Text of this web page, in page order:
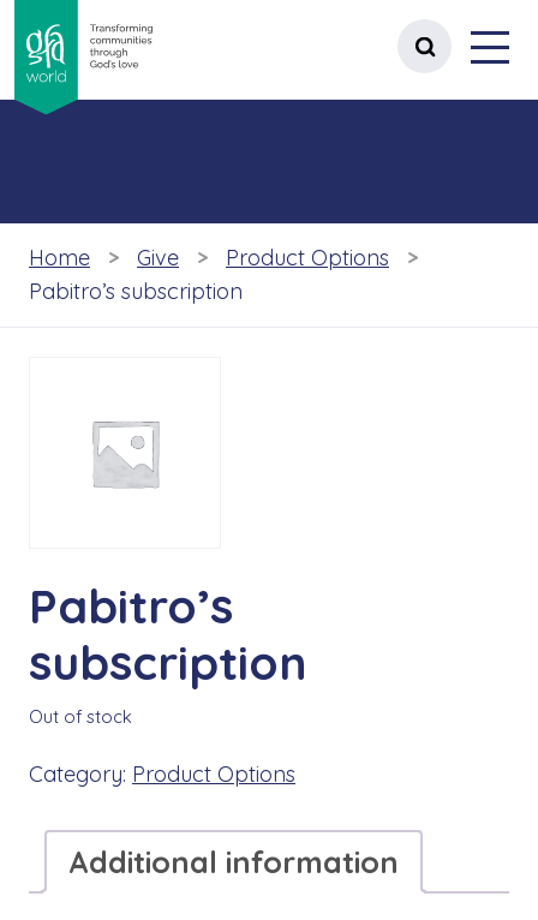
Open site
Menu
Home Give
Product Options
Pabitro’s subscription
Pabitro’s
subscription
Out of stock
Category: Product Options
Additional information